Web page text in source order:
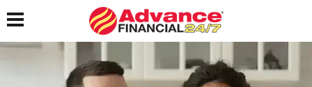
Toggle navigation